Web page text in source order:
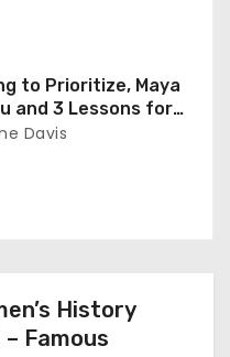
to Prioritize, Maya
and 3 Lessons for
Davis
History
Famous